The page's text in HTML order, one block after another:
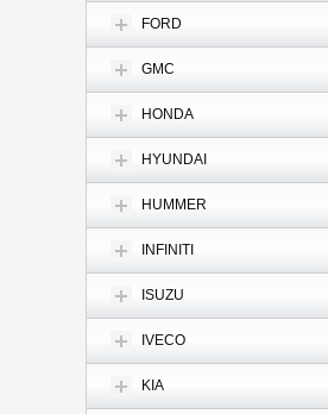
FORD
GMC
HONDA
HYUNDAI
HUMMER
INFINITI
ISUZU
IVECO
KIA